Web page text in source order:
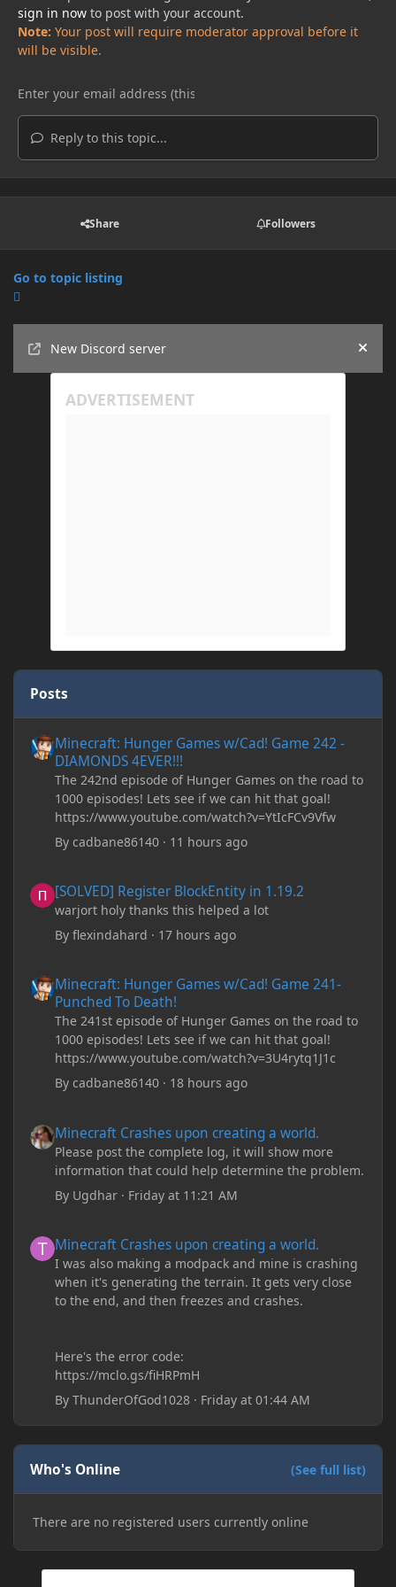
sign in nowto post with your account.
Note: Your post will require moderator approval before it
will be visible.
Reply to this topic...
Share Followers
Go to topic listing
New Discord server
Hide
Posts
Minecraft: Hunger Games w/Cad! Game 242 -
DIAMONDS 4EVER!!!
The 242nd episode of Hunger Games on the road to
1000 episodes! Lets see if we can hit that goal!
https://www.youtube.com/watch?v=YtIcFCv9Vfw
Bycadbane86140 · 11 hours ago
[SOLVED] Register BlockEntity in 1.19.2
warjort holy thanks this helped a lot
Byflexindahard · 17 hours ago
Minecraft: Hunger Games w/Cad! Game 241-
Punched To Death!
The 241st episode of Hunger Games on the road to
1000 episodes! Lets see if we can hit that goal!
https://www.youtube.com/watch?v=3U4rytq1J1c
Bycadbane86140 · 18 hours ago
Minecraft Crashes upon creating a world.
Please post the complete log, it will show more
information that could help determine the problem.
By Ugdhar · Friday at 11:21 AM
Minecraft Crashes upon creating a world.
I was also making a modpack and mine is crashing
when it's generating the terrain. It gets very close
to the end, and then freezes and crashes.
Here's the error code:
https://mclo.gs/fiHRPmH
ByThunderOfGod1028 · Friday at 01:44 AM
Who's Online (See full list)
There are no registered users currently online